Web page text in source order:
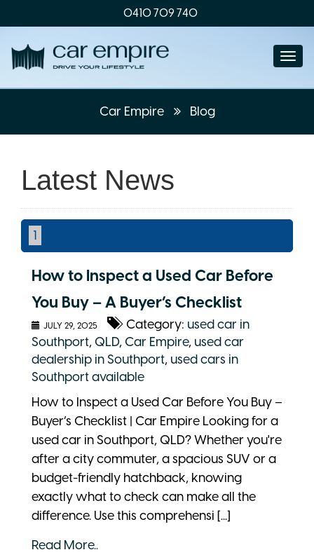
0410 709 740
Car Empire Blog
Latest News
1
How to Inspect a Used Car Before
You Buy – A Buyer’s Checklist
JULY 29, 2025 Category: used car in
Southport,QLD,Car Empire, used car
dealership in Southport, used cars in
Southport available
How to Inspect a Used Car Before You Buy –
Buyer’s Checklist | Car Empire Looking for a
used car in Southport, QLD? Whether you're
after a city commuter, a spacious SUV or a
budget-friendly hatchback, knowing
exactly what to check can make all the
difference. Use this comprehensi [...]
Read More..